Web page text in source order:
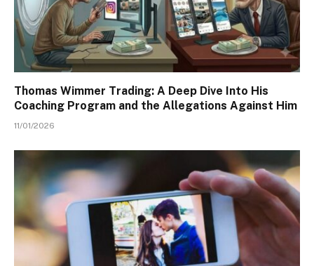
Thomas Wimmer Trading: A Deep Dive Into His
Coaching Program and the Allegations Against Him
11/01/2026